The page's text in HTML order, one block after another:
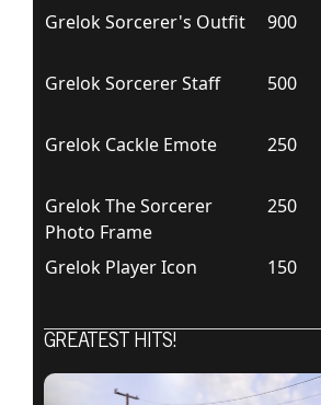
Grelok Sorcerer's Outfit
900
Grelok Sorcerer Staff
500
Grelok Cackle Emote
250
Grelok The Sorcerer
Photo Frame
250
Grelok Player Icon
150
GREATEST HITS!